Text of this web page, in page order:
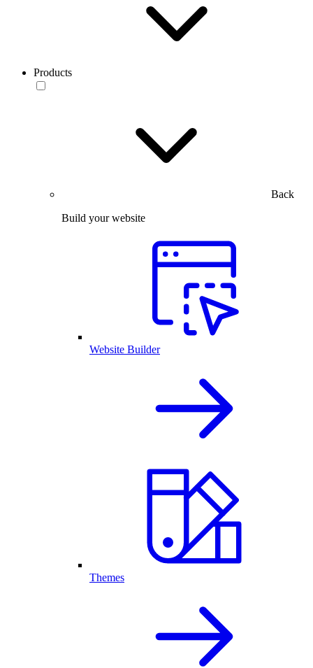
Products
Back
Build your website
Website Builder
Themes